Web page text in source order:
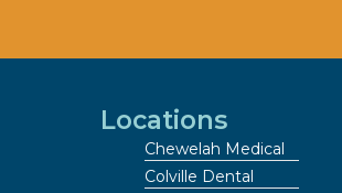
Locations
Chewelah Medical
Colville Dental